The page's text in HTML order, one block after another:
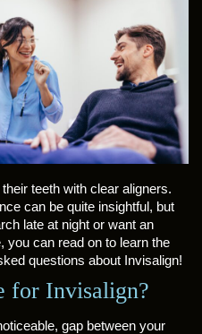
teeth with clear aligners.
can be quite insightful, but
late at night or want an
you can read on to learn the
questions about Invisalign!
for Invisalign?
gap between your